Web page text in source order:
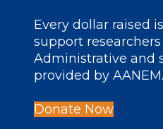
Every dollar raised
support
Administrative and
provided by AANEM.
Donate Now